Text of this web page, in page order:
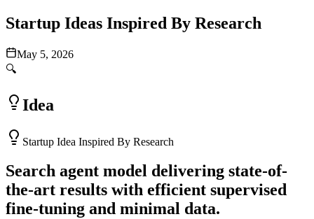
Startup Ideas Inspired By Research
May 5, 2026
🔍
Idea
Startup Idea Inspired By Research
Search agent model delivering state-of-
the-art results with efficient supervised
fine-tuning and minimal data.